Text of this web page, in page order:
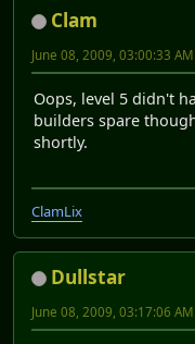
Clam
June 08, 2009, 03:00:33 AM
Oops, level 5 didn't
builders spare
shortly.
ClamLix
Dullstar
June 08, 2009, 03:17:06 AM